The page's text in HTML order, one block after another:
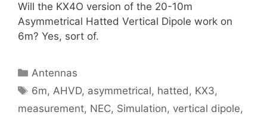
Will the KX4O version of the 20-10m
Asymmetrical Hatted Vertical Dipole work on
6m? Yes, sort of.
Categories
Antennas
Tags
6m,AHVD, asymmetrical, hatted, KX3,
measurement, NEC, Simulation, vertical dipole,